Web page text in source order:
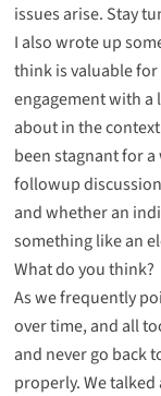
issues arise. Stay
I also wrote up
think is valuable
engagement with a
about in the
been stagnant for
followup
and whether an
something like an
What do you think?
As we frequently
over time, and all
and never go back
properly. We